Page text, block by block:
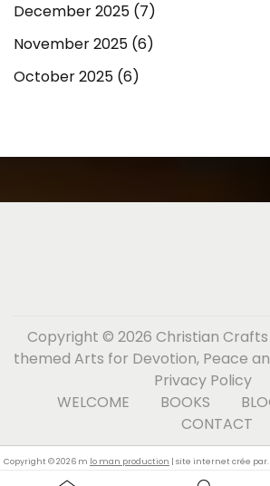
December 2025 (7)
November 2025 (6)
October 2025 (6)
Copyright © 2026 Christian
themed Arts for Devotion, Peace
Privacy Policy
WELCOME
BOOKS
CONTACT
Copyright © 2026 m lo man production | site internet crée
skin teal billiard glove left hand.